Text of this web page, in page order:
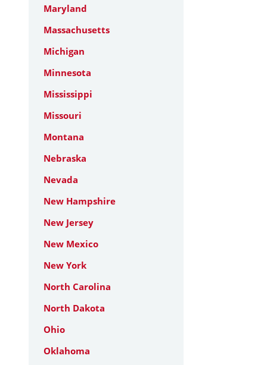
Maryland
Massachusetts
Michigan
Minnesota
Mississippi
Missouri
Montana
Nebraska
Nevada
New Hampshire
New Jersey
New Mexico
New York
North Carolina
North Dakota
Ohio
Oklahoma